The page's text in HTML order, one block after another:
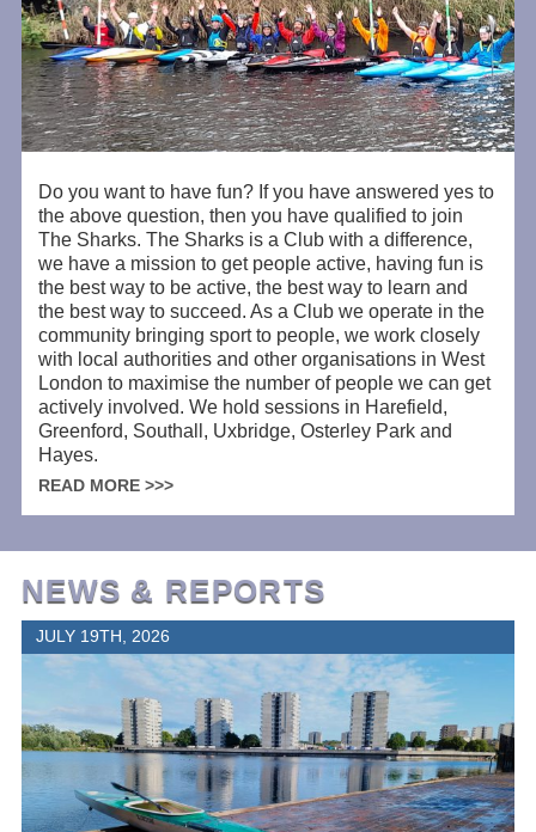
Do you want to have fun? If you have answered yes to
the above question, then you have qualified to join
The Sharks. The Sharks is a Club with a difference,
we have a mission to get people active, having fun is
the best way to be active, the best way to learn and
the best way to succeed. As a Club we operate in the
community bringing sport to people, we work closely
with local authorities and other organisations in West
London to maximise the number of people we can get
actively involved. We hold sessions in Harefield,
Greenford, Southall, Uxbridge, Osterley Park and
Hayes.
READ MORE >>>
NEWS & REPORTS
JULY 19TH, 2026